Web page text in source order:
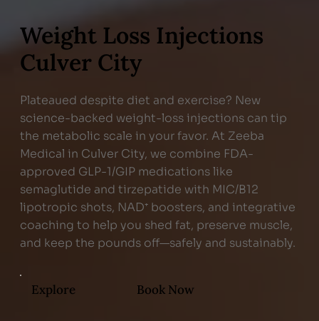
Weight Loss Injections
Culver City
Plateaued despite diet and exercise? New
science-backed weight-loss injections can tip
the metabolic scale in your favor. At Zeeba
Medical in Culver City, we combine FDA-
approved GLP-1/GIP medications like
semaglutide and tirzepatide with MIC/B12
lipotropic shots, NAD⁺ boosters, and integrative
coaching to help you shed fat, preserve muscle,
and keep the pounds off—safely and sustainably.
Explore Book Now